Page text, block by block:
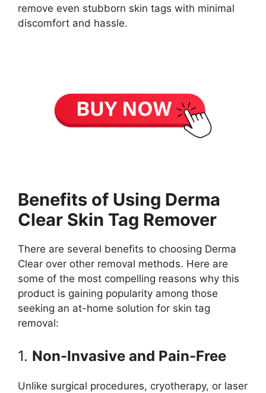
remove even stubborn skin tags with minimal
discomfort and hassle.
Benefits of Using Derma
Clear Skin Tag Remover
There are several benefits to choosing Derma
Clear over other removal methods. Here are
some of the most compelling reasons why this
product is gaining popularity among those
seeking an at-home solution for skin tag
removal:
1. Non-Invasive and Pain-Free
Unlike surgical procedures, cryotherapy, or laser